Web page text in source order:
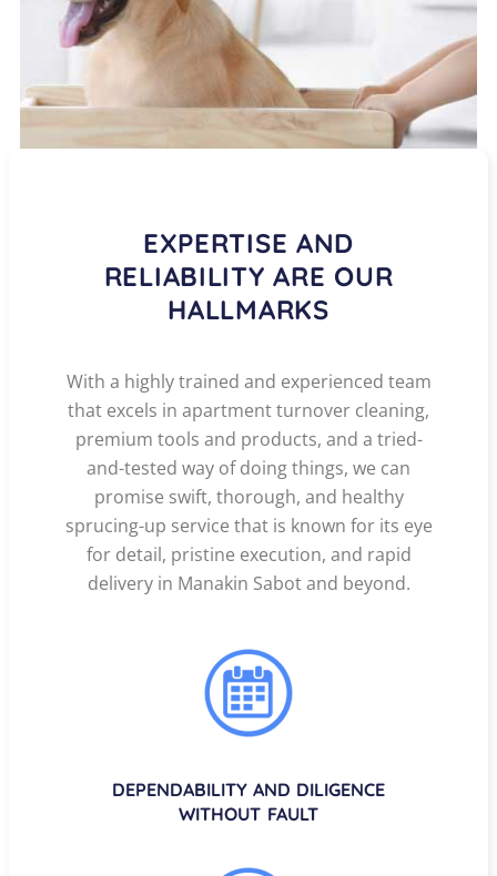
EXPERTISE AND
RELIABILITY ARE OUR
HALLMARKS
With a highly trained and experienced team
that excels in apartment turnover cleaning,
premium tools and products, and a tried-
and-tested way of doing things, we can
promise swift, thorough, and healthy
sprucing-up service that is known for its eye
for detail, pristine execution, and rapid
delivery in Manakin Sabot and beyond.
DEPENDABILITY AND DILIGENCE
WITHOUT FAULT